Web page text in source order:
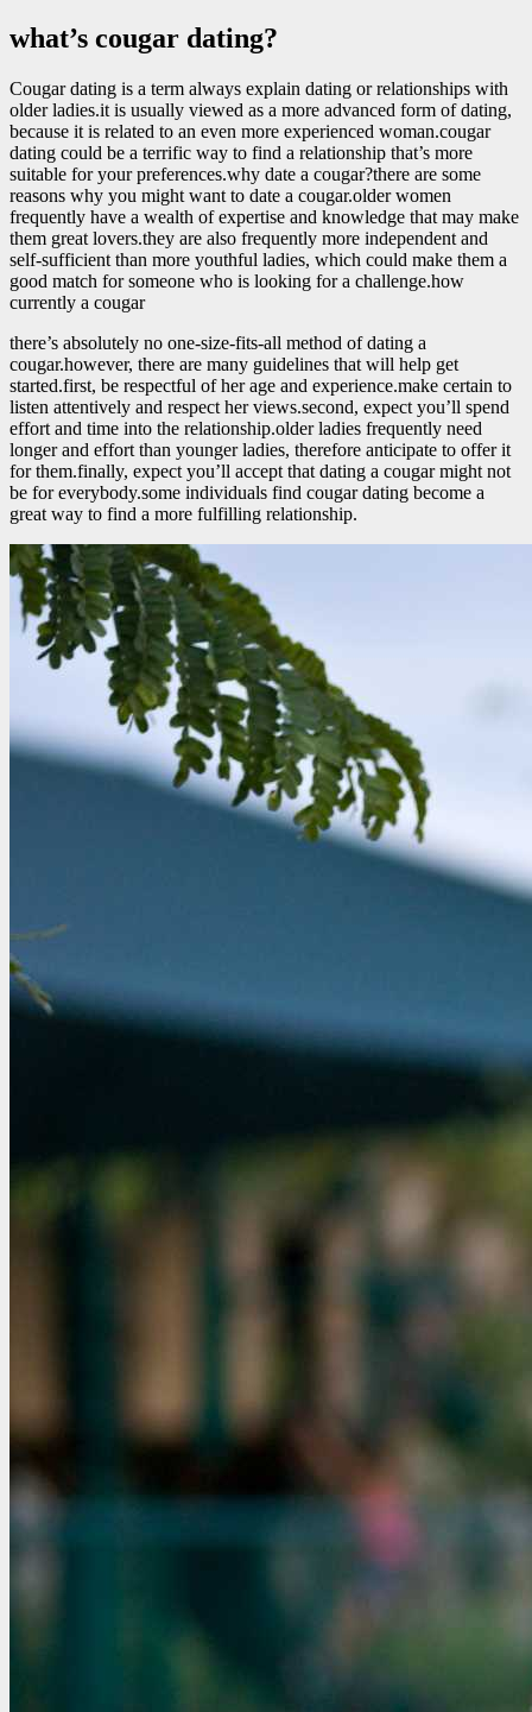
what’s cougar dating?
Cougar dating is a term always explain dating or relationships with
older ladies.it is usually viewed as a more advanced form of dating,
because it is related to an even more experienced woman.cougar
dating could be a terrific way to find a relationship that’s more
suitable for your preferences.why date a cougar?there are some
reasons why you might want to date a cougar.older women
frequently have a wealth of expertise and knowledge that may make
them great lovers.they are also frequently more independent and
self-sufficient than more youthful ladies, which could make them a
good match for someone who is looking for a challenge.how
currently a cougar
there’s absolutely no one-size-fits-all method of dating a
cougar.however, there are many guidelines that will help get
started.first, be respectful of her age and experience.make certain to
listen attentively and respect her views.second, expect you’ll spend
effort and time into the relationship.older ladies frequently need
longer and effort than younger ladies, therefore anticipate to offer it
for them.finally, expect you’ll accept that dating a cougar might not
be for everybody.some individuals find cougar dating become a
great way to find a more fulfilling relationship.